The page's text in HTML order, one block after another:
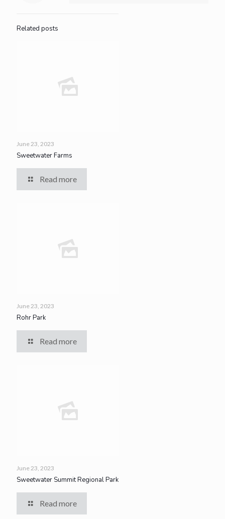
Related posts
June 23, 2023
Sweetwater Farms
Read more
June 23, 2023
Rohr Park
Read more
June 23, 2023
Sweetwater Summit Regional Park
Read more